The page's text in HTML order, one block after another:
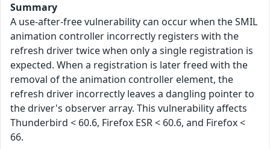
Summary
A use-after-free vulnerability can occur when the SMIL
animation controller incorrectly registers with the
refresh driver twice when only a single registration is
expected. When a registration is later freed with the
removal of the animation controller element, the
refresh driver incorrectly leaves a dangling pointer to
the driver's observer array. This vulnerability affects
Thunderbird < 60.6, Firefox ESR < 60.6, and Firefox <
66.